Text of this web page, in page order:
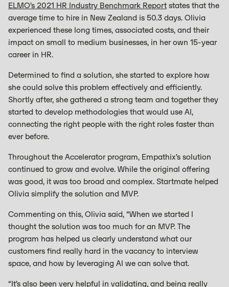
ELMO’s 2021 HR Industry Benchmark Reportstates that the
average time to hire in New Zealand is 50.3 days. Olivia
experienced these long times, associated costs, and their
impact on small to medium businesses, in her own 15-year
career in HR.
Determined to find a solution, she started to explore how
she could solve this problem effectively and efficiently.
Shortly after, she gathered a strong team and together they
started to develop methodologies that would use AI,
connecting the right people with the right roles faster than
ever before.
Throughout the Accelerator program, Empathix’s solution
continued to grow and evolve. While the original offering
was good, it was too broad and complex. Startmate helped
Olivia simplify the solution and MVP.
Commenting on this, Olivia said, “When we started I
thought the solution was too much for an MVP. The
program has helped us clearly understand what our
customers find really hard in the vacancy to interview
space, and how by leveraging AI we can solve that.
“It’s also been very helpful in validating, and being really